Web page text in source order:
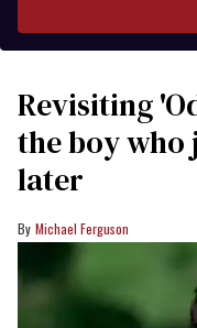
Revisiting
the boy
later
Michael Ferguson